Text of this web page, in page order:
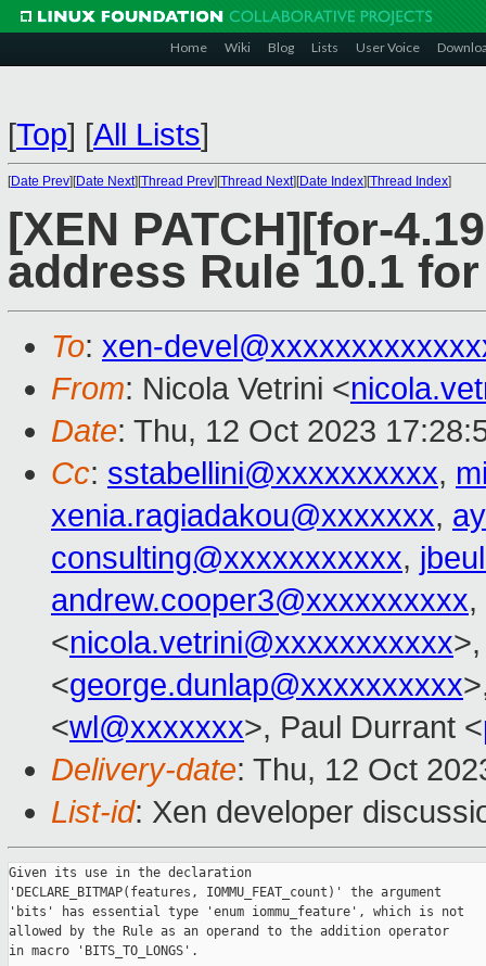
Home Wiki Blog Lists User Voice
[Top] [All Lists]
[Date Prev][Date Next][Thread Prev][Thread Next][Date Index][Thread Index]
[XEN PATCH][for-
address Rule 10.1
To: xen-
From: Nicola Vetrini <
Date: Thu, 12 Oct 2023
Cc: sstabellini@xxxxxxxxxx,
xenia.ragiadakou@xxxxxxx,
consulting@xxxxxxxxxxx,
andrew.cooper3@xxxxxxxxxx,
<nicola.vetrini@xxxxxxxxxxx
<george.dunlap@xxxxxxxxxx
<wl@xxxxxxx>, Paul Durrant <
Delivery-date: Thu, 12 Oct
List-id: Xen developer
Given its use in the declaration
'DECLARE_BITMAP(features, IOMMU_FEAT_count)' the argument
'bits' has essential type 'enum iommu_feature', which is not
allowed by the Rule as an operand to the addition operator
in macro 'BITS_TO_LONGS'.